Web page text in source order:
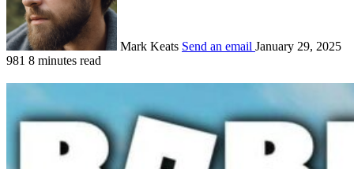
Mark Keats Send an email January 29, 2025
981 8 minutes read